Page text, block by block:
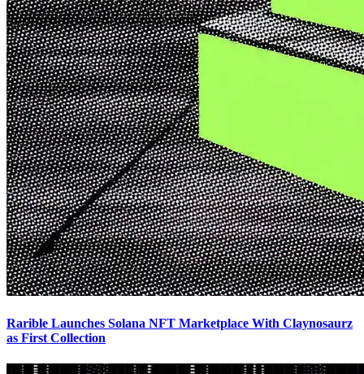
Rarible Launches Solana NFT Marketplace With Claynosaurz
as First Collection